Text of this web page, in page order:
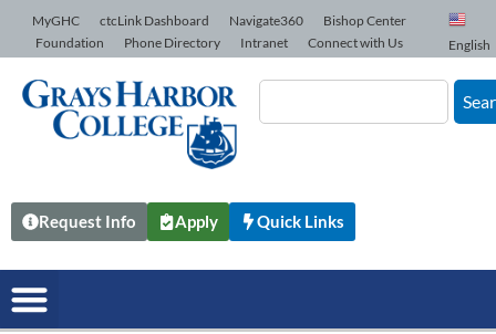
Skip to Content
MyGHC ctcLink Dashboard Navigate360
Bishop Center
Foundation
Phone Directory Intranet Connect with Us English
Request Info Apply Quick Links